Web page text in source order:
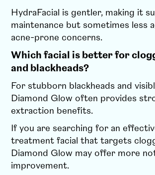
HydraFacial is gentler, making it
maintenance but sometimes less
acne-prone concerns.
Which facial is better for
and blackheads?
For stubborn blackheads and
Diamond Glow often provides
extraction benefits.
If you are searching for an
treatment facial that targets
Diamond Glow may offer more
improvement.